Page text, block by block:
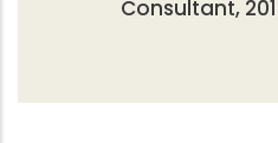
Consultant,